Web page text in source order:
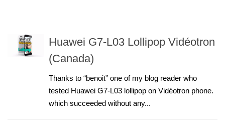
Huawei G7-L03 Lollipop Vidéotron
(Canada)
Thanks to “benoit” one of my blog reader who
tested Huawei G7-L03 lollipop on Vidéotron phone.
which succeeded without any...